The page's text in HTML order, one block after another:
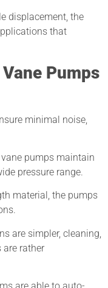
displacement, the
that
Pumps
minimal noise,
pumps maintain
pressure range.
material, the pumps
are simpler, cleaning,
are rather